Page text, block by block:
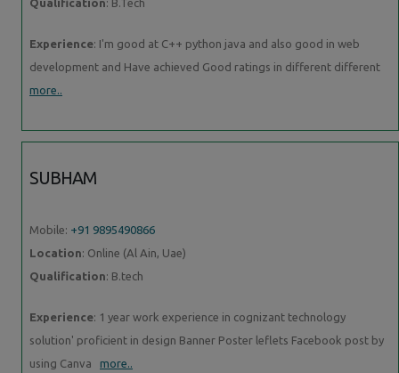
Experience: I'm good at C++ python java and also good in web
development and Have achieved Good ratings in different different
more..
SUBHAM
Mobile: +91 9895490866
Location: Online (Al Ain, Uae)
Qualification: B.tech
Experience: 1 year work experience in cognizant technology
solution' proficient in design Banner Poster leflets Facebook post by
using Canva more..